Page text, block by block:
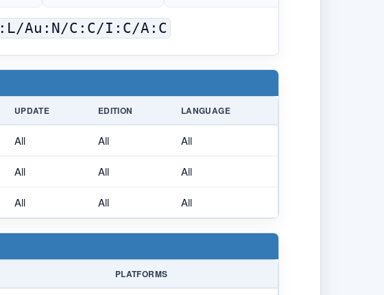
Au:N/C:C/I:C/A:C
UPDATE EDITION LANGUAGE
All All All
All All All
All All All
PLATFORMS